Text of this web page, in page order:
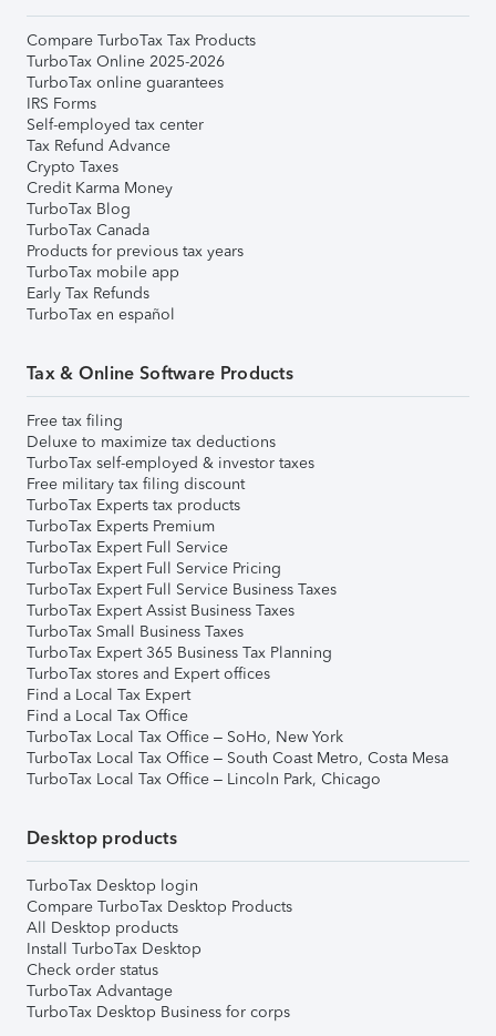
Compare TurboTax Tax Products
TurboTax Online 2025-2026
TurboTax online guarantees
IRS Forms
Self-employed tax center
Tax Refund Advance
Crypto Taxes
Credit Karma Money
TurboTax Blog
TurboTax Canada
Products for previous tax years
TurboTax mobile app
Early Tax Refunds
TurboTax en español
Tax & Online Software Products
Free tax filing
Deluxe to maximize tax deductions
TurboTax self-employed & investor taxes
Free military tax filing discount
TurboTax Experts tax products
TurboTax Experts Premium
TurboTax Expert Full Service
TurboTax Expert Full Service Pricing
TurboTax Expert Full Service Business Taxes
TurboTax Expert Assist Business Taxes
TurboTax Small Business Taxes
TurboTax Expert 365 Business Tax Planning
TurboTax stores and Expert offices
Find a Local Tax Expert
Find a Local Tax Office
TurboTax Local Tax Office – SoHo, New York
TurboTax Local Tax Office – South Coast Metro, Costa Mesa
TurboTax Local Tax Office – Lincoln Park, Chicago
Desktop products
TurboTax Desktop login
Compare TurboTax Desktop Products
All Desktop products
Install TurboTax Desktop
Check order status
TurboTax Advantage
TurboTax Desktop Business for corps